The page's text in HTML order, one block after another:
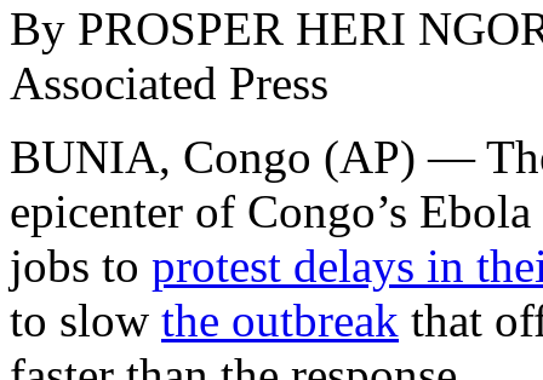
By PROSPER HERI
Associated Press
BUNIA, Congo (AP) —
epicenter of Congo’s
jobs to protest delays in
to slow the outbreak that